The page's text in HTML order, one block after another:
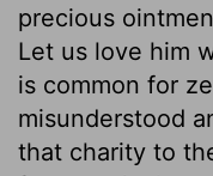
precious
Let us love him
is common for
misunderstood
that charity to